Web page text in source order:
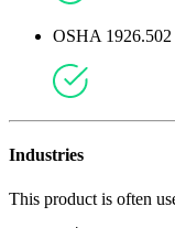
OSHA 1926.502
Industries
This product is often